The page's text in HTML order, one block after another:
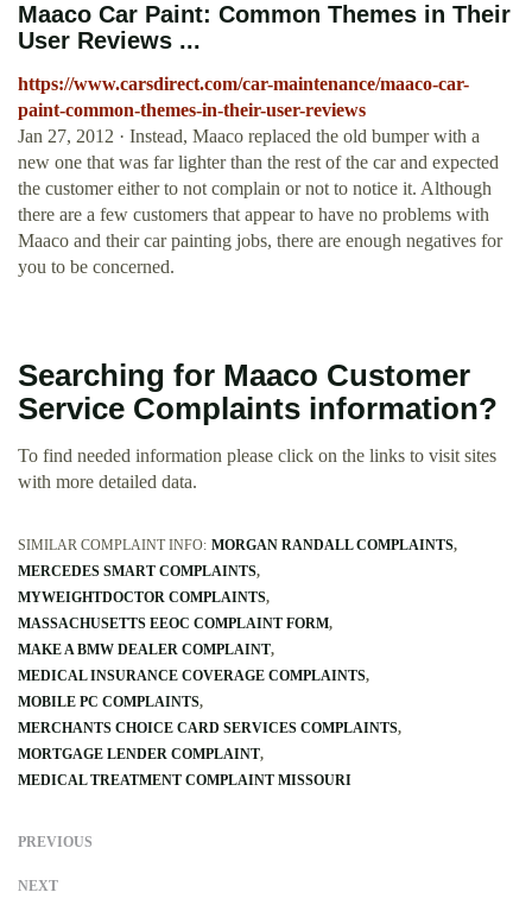
Maaco Car Paint: Common Themes in Their
User Reviews ...
https://www.carsdirect.com/car-maintenance/maaco-car-
paint-common-themes-in-their-user-reviews
Jan 27, 2012 · Instead, Maaco replaced the old bumper with a
new one that was far lighter than the rest of the car and expected
the customer either to not complain or not to notice it. Although
there are a few customers that appear to have no problems with
Maaco and their car painting jobs, there are enough negatives for
you to be concerned.
Searching for Maaco Customer
Service Complaints information?
To find needed information please click on the links to visit sites
with more detailed data.
SIMILAR COMPLAINT INFO: MORGAN RANDALL COMPLAINTS
MERCEDES SMART COMPLAINTS
MYWEIGHTDOCTOR COMPLAINTS
MASSACHUSETTS EEOC COMPLAINT FORM
MAKE A BMW DEALER COMPLAINT
MEDICAL INSURANCE COVERAGE COMPLAINTS
MOBILE PC COMPLAINTS
MERCHANTS CHOICE CARD SERVICES COMPLAINTS
MORTGAGE LENDER COMPLAINT
MEDICAL TREATMENT COMPLAINT MISSOURI
PREVIOUS
NEXT